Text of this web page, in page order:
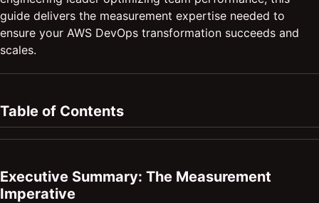
guide delivers the measurement expertise needed to
ensure your AWS DevOps transformation succeeds and
scales.
Table of Contents
Executive Summary: The Measurement
Imperative